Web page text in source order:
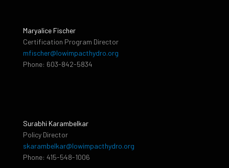
Maryalice Fischer
Certification Program Director
mfischer@lowimpacthydro.org
Phone: 603-842-5834
Surabhi Karambelkar
Policy Director
skarambelkar@lowimpacthydro.org
Phone: 415-548-1006